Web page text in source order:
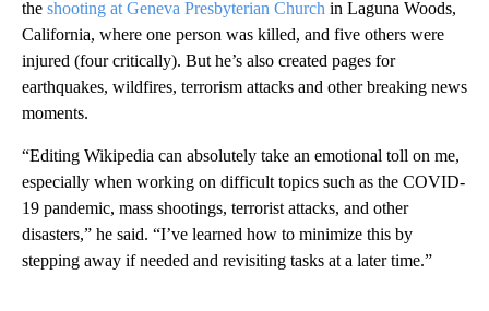
the shooting at Geneva Presbyterian Church in Laguna Woods,
California, where one person was killed, and five others were
injured (four critically). But he’s also created pages for
earthquakes, wildfires, terrorism attacks and other breaking news
moments.
“Editing Wikipedia can absolutely take an emotional toll on me,
especially when working on difficult topics such as the COVID-
19 pandemic, mass shootings, terrorist attacks, and other
disasters,” he said. “I’ve learned how to minimize this by
stepping away if needed and revisiting tasks at a later time.”